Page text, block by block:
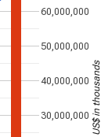
30,000,000
40,000,000
50,000,000
60,000,000
US$ in thousands